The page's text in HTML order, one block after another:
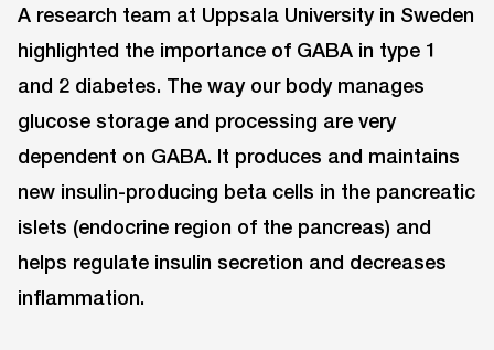
A research team at Uppsala University in Sweden
highlighted the importance of GABA in type 1
and 2 diabetes. The way our body manages
glucose storage and processing are very
dependent on GABA. It produces and maintains
new insulin-producing beta cells in the pancreatic
islets (endocrine region of the pancreas) and
helps regulate insulin secretion and decreases
inflammation.